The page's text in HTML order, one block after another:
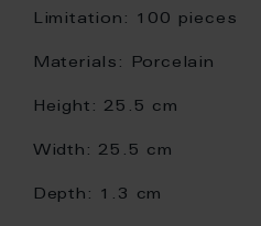
Limitation: 100 pieces
Materials: Porcelain
Height: 25.5 cm
Width: 25.5 cm
Depth: 1.3 cm